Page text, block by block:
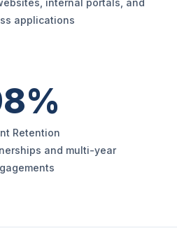
internal portals, and
applications
Retention
and multi-year